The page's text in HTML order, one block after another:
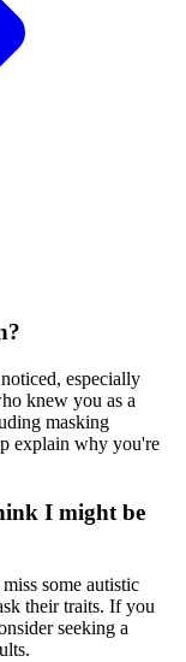
especially
knew you as a
masking
explain why you're
I might be
some autistic
their traits. If you
seeking a